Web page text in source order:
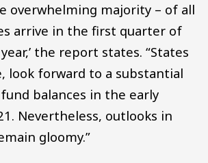
overwhelming majority – of all
arrive in the first quarter of
the report states. “States
look forward to a substantial
balances in the early
Nevertheless, outlooks in
gloomy.”